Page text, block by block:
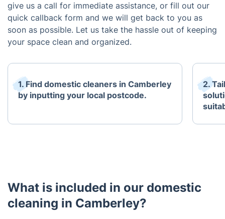
give us a call for immediate assistance, or fill out our
quick callback form and we will get back to you as
soon as possible. Let us take the hassle out of keeping
your space clean and organized.
1. Find domestic cleaners in Camberley
by inputting your local postcode.
2.
What is included in our domestic
cleaning in Camberley?